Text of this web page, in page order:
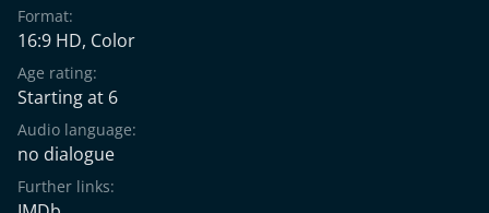
Format:
16:9 HD, Color
Age rating:
Starting at 6
Audio language:
no dialogue
Further links: